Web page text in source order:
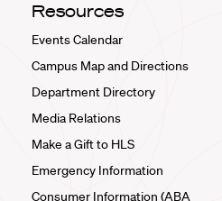
Resources
Events Calendar
Campus Map and Directions
Department Directory
Media Relations
Make a Gift to HLS
Emergency Information
Consumer Information (ABA